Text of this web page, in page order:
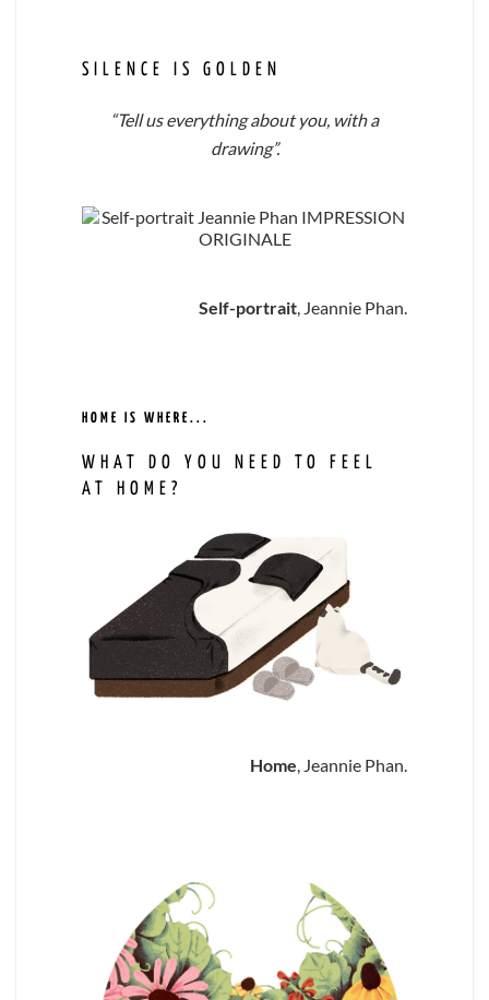
SILENCE IS GOLDEN
“Tell us everything about you, with a
drawing”.
Self-portrait, Jeannie Phan.
HOME IS WHERE...
WHAT DO YOU NEED TO FEEL
AT HOME?
Home, Jeannie Phan.